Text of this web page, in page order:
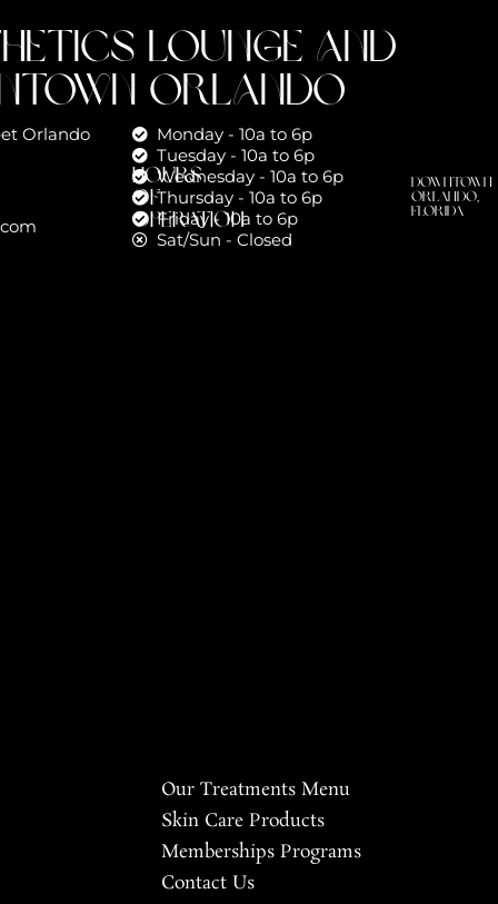
Lounge and
Orlando
Orlando
Hours
of
Operation
Monday - 10a to 6p
Tuesday - 10a to 6p
Wednesday - 10a to 6p
Thursday - 10a to 6p
Friday - 10a to 6p
Sat/Sun - Closed
Downtown
Orlando,
Florida
Our Treatments Menu
Skin Care Products
Memberships Programs
Contact Us